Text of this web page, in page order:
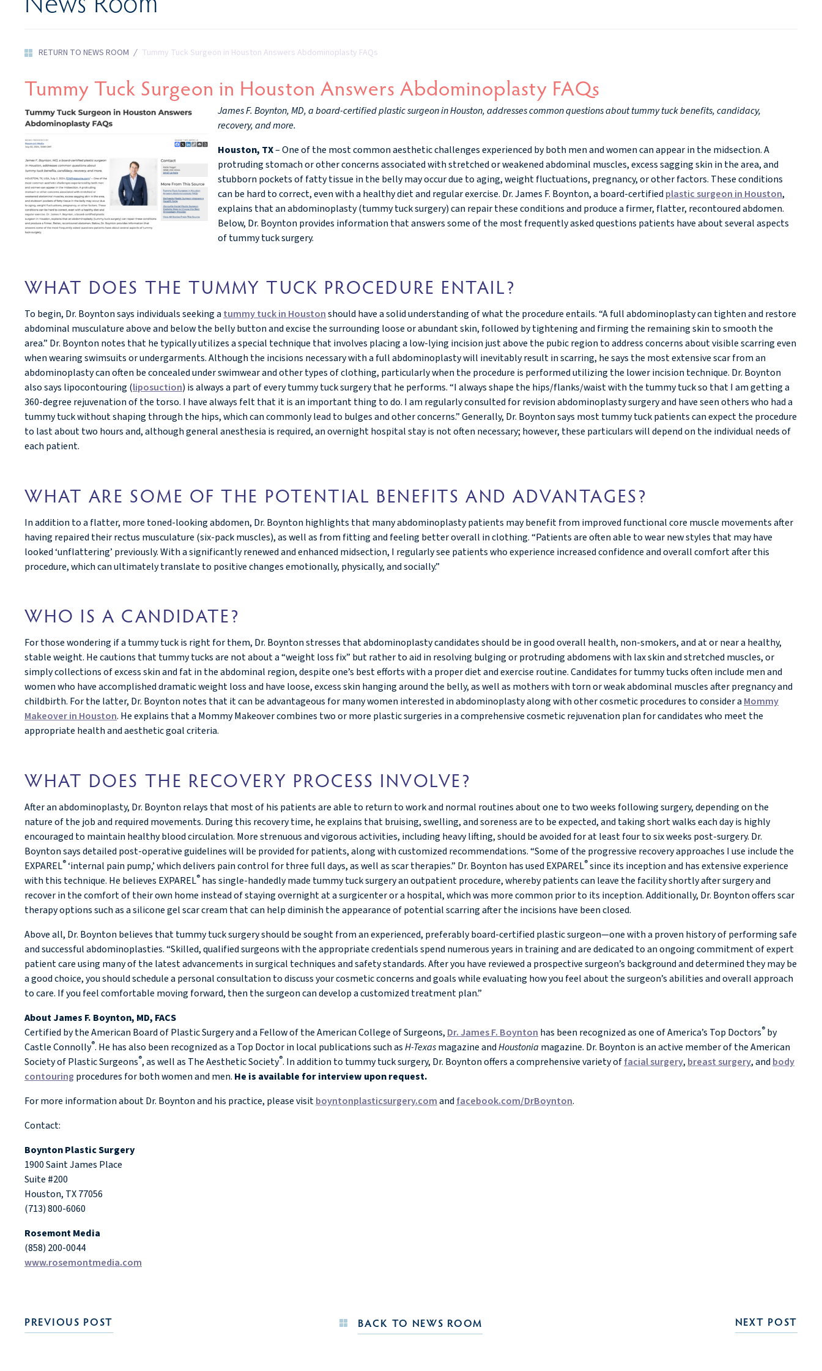
RETURN TO NEWS ROOM / Tummy Tuck Surgeon in Houston Answers Abdominoplasty FAQs
Tummy Tuck Surgeon in Houston Answers Abdominoplasty FAQs
James F. Boynton, MD, a board-certified plastic surgeon in Houston, addresses common questions about tummy tuck benefits, candidacy,
recovery, and more.
Houston, TX– One of the most common aesthetic challenges experienced by both men and women can appear in the midsection. A
protruding stomach or other concerns associated with stretched or weakened abdominal muscles, excess sagging skin in the area, and
stubborn pockets of fatty tissue in the belly may occur due to aging, weight fluctuations, pregnancy, or other factors. These conditions
can be hard to correct, even with a healthy diet and regular exercise. Dr. James F. Boynton, a board-certifiedplastic surgeon in Houston,
explains that an abdominoplasty (tummy tuck surgery) can repair these conditions and produce a firmer, flatter, recontoured abdomen.
Below, Dr. Boynton provides information that answers some of the most frequently asked questions patients have about several aspects
of tummy tuck surgery.
WHAT DOES THE TUMMY TUCK PROCEDURE ENTAIL?
To begin, Dr. Boynton says individuals seeking atummy tuck in Houstonshould have a solid understanding of what the procedure entails. “A full abdominoplasty can tighten and restore
abdominal musculature above and below the belly button and excise the surrounding loose or abundant skin, followed by tightening and firming the remaining skin to smooth the
area.” Dr. Boynton notes that he typically utilizes a special technique that involves placing a low-lying incision just above the pubic region to address concerns about visible scarring even
when wearing swimsuits or undergarments. Although the incisions necessary with a full abdominoplasty will inevitably result in scarring, he says the most extensive scar from an
abdominoplasty can often be concealed under swimwear and other types of clothing, particularly when the procedure is performed utilizing the lower incision technique. Dr. Boynton
also says lipocontouring (liposuction) is always a part of every tummy tuck surgery that he performs. “I always shape the hips/flanks/waist with the tummy tuck so that I am getting a
360-degree rejuvenation of the torso. I have always felt that it is an important thing to do. I am regularly consulted for revision abdominoplasty surgery and have seen others who had a
tummy tuck without shaping through the hips, which can commonly lead to bulges and other concerns.” Generally, Dr. Boynton says most tummy tuck patients can expect the procedure
to last about two hours and, although general anesthesia is required, an overnight hospital stay is not often necessary; however, these particulars will depend on the individual needs of
each patient.
WHAT ARE SOME OF THE POTENTIAL BENEFITS AND ADVANTAGES?
In addition to a flatter, more toned-looking abdomen, Dr. Boynton highlights that many abdominoplasty patients may benefit from improved functional core muscle movements after
having repaired their rectus musculature (six-pack muscles), as well as from fitting and feeling better overall in clothing. “Patients are often able to wear new styles that may have
looked ‘unflattering’ previously. With a significantly renewed and enhanced midsection, I regularly see patients who experience increased confidence and overall comfort after this
procedure, which can ultimately translate to positive changes emotionally, physically, and socially.”
WHO IS A CANDIDATE?
For those wondering if a tummy tuck is right for them, Dr. Boynton stresses that abdominoplasty candidates should be in good overall health, non-smokers, and at or near a healthy,
stable weight. He cautions that tummy tucks are not about a “weight loss fix” but rather to aid in resolving bulging or protruding abdomens with lax skin and stretched muscles, or
simply collections of excess skin and fat in the abdominal region, despite one’s best efforts with a proper diet and exercise routine. Candidates for tummy tucks often include men and
women who have accomplished dramatic weight loss and have loose, excess skin hanging around the belly, as well as mothers with torn or weak abdominal muscles after pregnancy and
childbirth. For the latter, Dr. Boynton notes that it can be advantageous for many women interested in abdominoplasty along with other cosmetic procedures to consider aMommy
Makeover in Houston. He explains that a Mommy Makeover combines two or more plastic surgeries in a comprehensive cosmetic rejuvenation plan for candidates who meet the
appropriate health and aesthetic goal criteria.
WHAT DOES THE RECOVERY PROCESS INVOLVE?
After an abdominoplasty, Dr. Boynton relays that most of his patients are able to return to work and normal routines about one to two weeks following surgery, depending on the
nature of the job and required movements. During this recovery time, he explains that bruising, swelling, and soreness are to be expected, and taking short walks each day is highly
encouraged to maintain healthy blood circulation. More strenuous and vigorous activities, including heavy lifting, should be avoided for at least four to six weeks post-surgery. Dr.
Boynton says detailed post-operative guidelines will be provided for patients, along with customized recommendations. “Some of the progressive recovery approaches I use include the
EXPAREL®‘internal pain pump,’ which delivers pain control for three full days, as well as scar therapies.” Dr. Boynton has used EXPAREL®since its inception and has extensive experience
with this technique. He believes EXPAREL® has single-handedly made tummy tuck surgery an outpatient procedure, whereby patients can leave the facility shortly after surgery and
recover in the comfort of their own home instead of staying overnight at a surgicenter or a hospital, which was more common prior to its inception. Additionally, Dr. Boynton offers scar
therapy options such as a silicone gel scar cream that can help diminish the appearance of potential scarring after the incisions have been closed.
Above all, Dr. Boynton believes that tummy tuck surgery should be sought from an experienced, preferably board-certified plastic surgeon—one with a proven history of performing safe
and successful abdominoplasties. “Skilled, qualified surgeons with the appropriate credentials spend numerous years in training and are dedicated to an ongoing commitment of expert
patient care using many of the latest advancements in surgical techniques and safety standards. After you have reviewed a prospective surgeon’s background and determined they may be
a good choice, you should schedule a personal consultation to discuss your cosmetic concerns and goals while evaluating how you feel about the surgeon’s abilities and overall approach
to care. If you feel comfortable moving forward, then the surgeon can develop a customized treatment plan.”
About James F. Boynton, MD, FACS
Certified by the American Board of Plastic Surgery and a Fellow of the American College of Surgeons, Dr. James F. Boynton has been recognized as one of America’s Top Doctors® by
Castle Connolly®. He has also been recognized as a Top Doctor in local publications such asH-Texasmagazine andHoustonia magazine. Dr. Boynton is an active member of the American
Society of Plastic Surgeons®, as well as The Aesthetic Society®. In addition to tummy tuck surgery, Dr. Boynton offers a comprehensive variety offacial surgery, breast surgery, andbody
contouring procedures for both women and men. He is available for interview upon request.
For more information about Dr. Boynton and his practice, please visitboyntonplasticsurgery.comandfacebook.com/DrBoynton.
Contact:
Boynton Plastic Surgery
1900 Saint James Place
Suite #200
Houston, TX 77056
(713) 800-6060
Rosemont Media
(858) 200-0044
www.rosemontmedia.com
PREVIOUS POST BACK TO NEWS ROOM NEXT POST